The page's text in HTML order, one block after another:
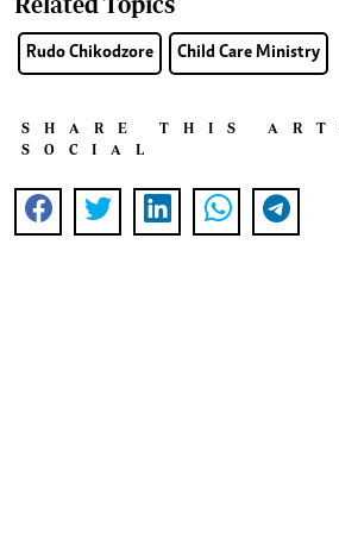
Rudo Chikodzore Child Care Ministry
SHARE THIS
SOCIAL